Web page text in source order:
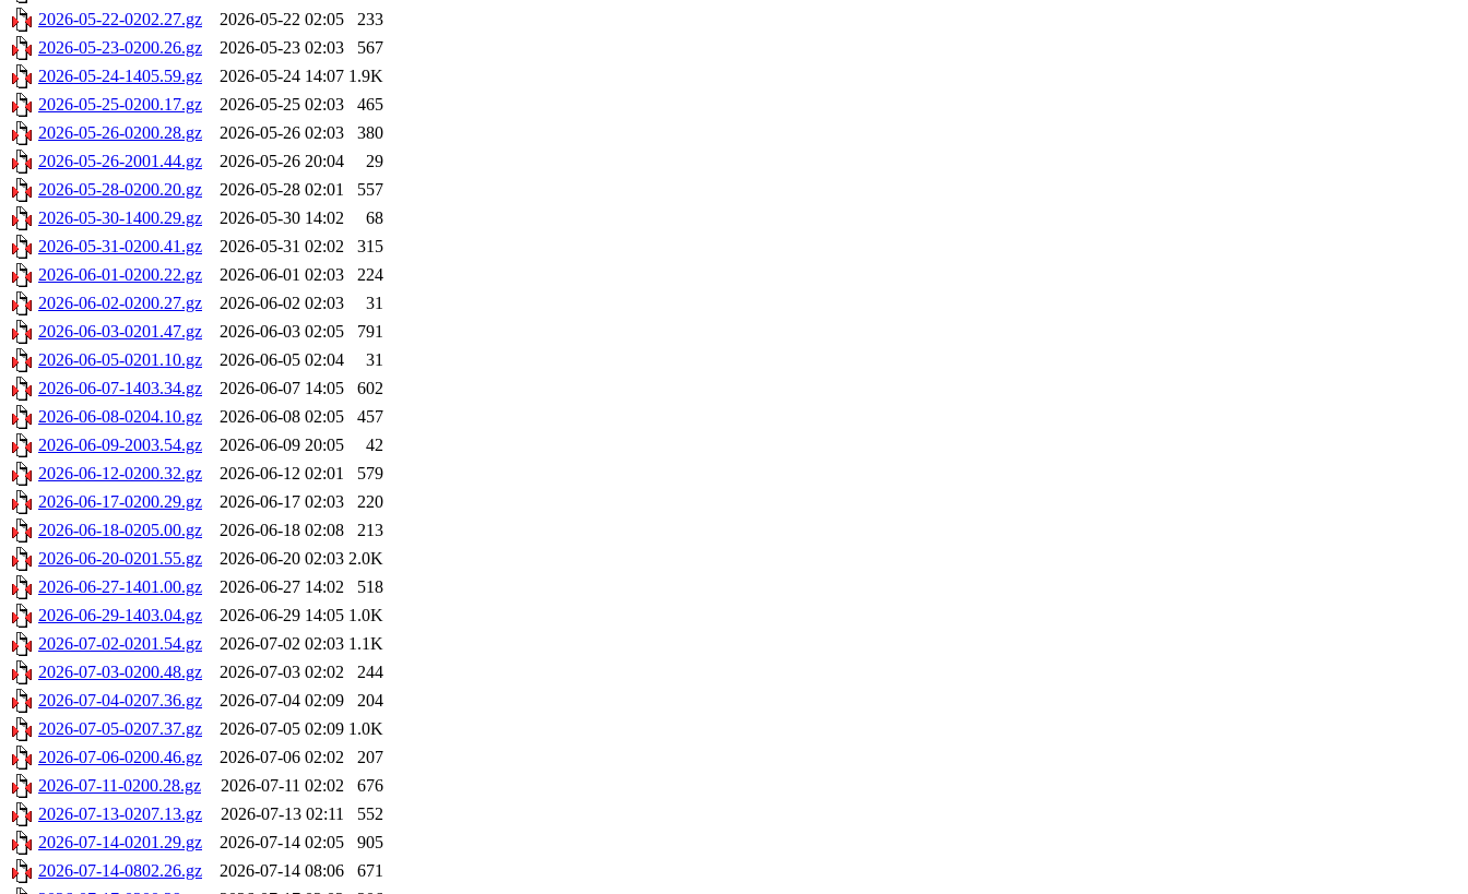
2026-05-22-0202.27.gz
2026-05-22 02:05
233
2026-05-23-0200.26.gz
2026-05-23 02:03
567
2026-05-24-1405.59.gz
2026-05-24 14:07 1.9K
2026-05-25-0200.17.gz
2026-05-25 02:03
465
2026-05-26-0200.28.gz
2026-05-26 02:03
380
2026-05-26-2001.44.gz
2026-05-26 20:04
29
2026-05-28-0200.20.gz
2026-05-28 02:01
557
2026-05-30-1400.29.gz
2026-05-30 14:02
68
2026-05-31-0200.41.gz
2026-05-31 02:02
315
2026-06-01-0200.22.gz
2026-06-01 02:03
224
2026-06-02-0200.27.gz
2026-06-02 02:03
31
2026-06-03-0201.47.gz
2026-06-03 02:05
791
2026-06-05-0201.10.gz
2026-06-05 02:04
31
2026-06-07-1403.34.gz
2026-06-07 14:05
602
2026-06-08-0204.10.gz
2026-06-08 02:05
457
2026-06-09-2003.54.gz
2026-06-09 20:05
42
2026-06-12-0200.32.gz
2026-06-12 02:01
579
2026-06-17-0200.29.gz
2026-06-17 02:03
220
2026-06-18-0205.00.gz
2026-06-18 02:08
213
2026-06-20-0201.55.gz
2026-06-20 02:03 2.0K
2026-06-27-1401.00.gz
2026-06-27 14:02
518
2026-06-29-1403.04.gz
2026-06-29 14:05 1.0K
2026-07-02-0201.54.gz
2026-07-02 02:03 1.1K
2026-07-03-0200.48.gz
2026-07-03 02:02
244
2026-07-04-0207.36.gz
2026-07-04 02:09
204
2026-07-05-0207.37.gz
2026-07-05 02:09 1.0K
2026-07-06-0200.46.gz
2026-07-06 02:02
207
2026-07-11-0200.28.gz
2026-07-11 02:02
676
2026-07-13-0207.13.gz
2026-07-13 02:11
552
2026-07-14-0201.29.gz
2026-07-14 02:05
905
2026-07-14-0802.26.gz
2026-07-14 08:06
671